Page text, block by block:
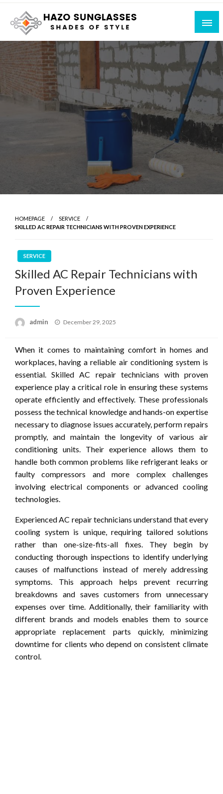
Skip
content
Hazo Sunglasses
Shades of Style
HOMEPAGE
SERVICE
SKILLED AC REPAIR TECHNICIANS WITH PROVEN EXPERIENCE
SERVICE
Skilled AC Repair Technicians with
Proven Experience
admin
Posted
December 29, 2025
When it comes to maintaining comfort in homes and
workplaces, having a reliable air conditioning system is
essential. Skilled AC repair technicians with proven
experience play a critical role in ensuring these systems
operate efficiently and effectively. These professionals
possess the technical knowledge and hands-on expertise
necessary to diagnose issues accurately, perform repairs
promptly, and maintain the longevity of various air
conditioning units. Their experience allows them to
handle both common problems like refrigerant leaks or
faulty compressors and more complex challenges
involving electrical components or advanced cooling
technologies.
Experienced AC repair technicians understand that every
cooling system is unique, requiring tailored solutions
rather than one-size-fits-all fixes. They begin by
conducting thorough inspections to identify underlying
causes of malfunctions instead of merely addressing
symptoms. This approach helps prevent recurring
breakdowns and saves customers from unnecessary
expenses over time. Additionally, their familiarity with
different brands and models enables them to source
appropriate replacement parts quickly, minimizing
downtime for clients who depend on consistent climate
control.